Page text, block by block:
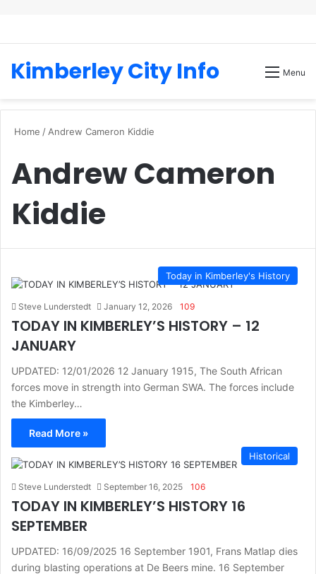
Kimberley City Info Menu
Home / Andrew Cameron Kiddie
Andrew Cameron
Kiddie
Today in Kimberley's History
Steve Lunderstedt January 12, 2026 109
TODAY IN KIMBERLEY’S HISTORY – 12
JANUARY
UPDATED: 12/01/2026 12 January 1915, The South African
forces move in strength into German SWA. The forces include
the Kimberley…
Read More »
Historical
Steve Lunderstedt September 16, 2025 106
TODAY IN KIMBERLEY’S HISTORY 16
SEPTEMBER
UPDATED: 16/09/2025 16 September 1901, Frans Matlap dies
during blasting operations at De Beers mine. 16 September